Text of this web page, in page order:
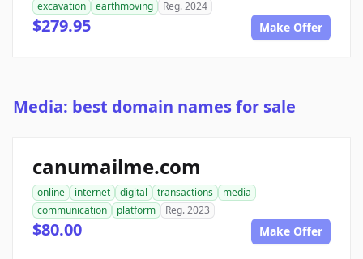
excavation earthmoving Reg. 2024
$279.95 Make Offer
Media: best domain names for sale
canumailme.com
online internet digital transactions
media
communication
platform Reg. 2023
$80.00 Make Offer